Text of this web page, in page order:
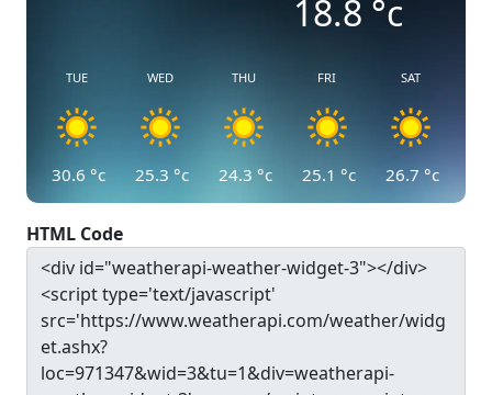
18.8 °c
TUE
30.6 °c
WED
25.3 °c
THU
24.3 °c
FRI
25.1 °c
SAT
26.7 °c
HTML Code